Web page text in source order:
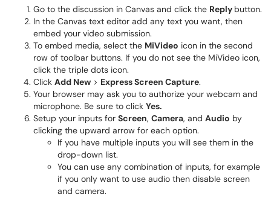
Go to the discussion in Canvas and click the Reply button.
In the Canvas text editor add any text you want, then
embed your video submission.
To embed media, select the MiVideo icon in the second
row of toolbar buttons. If you do not see the MiVideo icon,
click the triple dots icon.
Click Add New > Express Screen Capture.
Your browser may ask you to authorize your webcam and
microphone. Be sure to click Yes.
Setup your inputs for Screen, Camera, and Audio by
clicking the upward arrow for each option.
If you have multiple inputs you will see them in the
drop-down list.
You can use any combination of inputs, for example
if you only want to use audio then disable screen
and camera.